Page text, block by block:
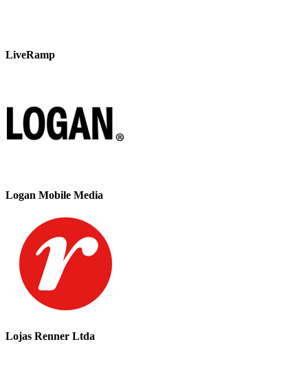
LiveRamp
Logan Mobile Media
Lojas Renner Ltda